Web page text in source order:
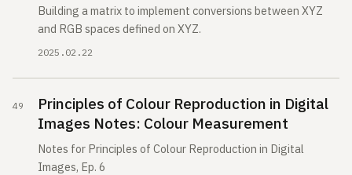
Building a matrix to implement conversions between XYZ
and RGB spaces defined on XYZ.
2025.02.22
Principles of Colour Reproduction in Digital
Images Notes: Colour Measurement
Notes for Principles of Colour Reproduction in Digital
Images, Ep. 6